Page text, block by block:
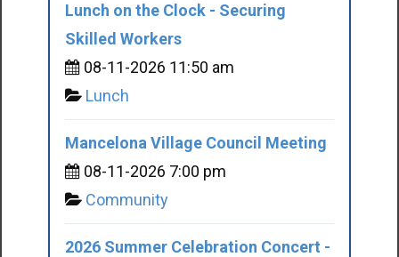
Lunch on the Clock - Securing
Skilled Workers
08-11-2026 11:50 am
Lunch
Mancelona Village Council Meeting
08-11-2026 7:00 pm
Community
2026 Summer Celebration Concert -